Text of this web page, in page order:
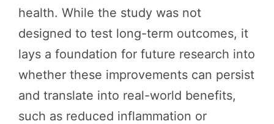
health. While the study was not
designed to test long-term outcomes, it
lays a foundation for future research into
whether these improvements can persist
and translate into real-world benefits,
such as reduced inflammation or